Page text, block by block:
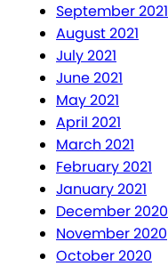
September 2021
August 2021
July 2021
June 2021
May 2021
April 2021
March 2021
February 2021
January 2021
December 2020
November 2020
October 2020